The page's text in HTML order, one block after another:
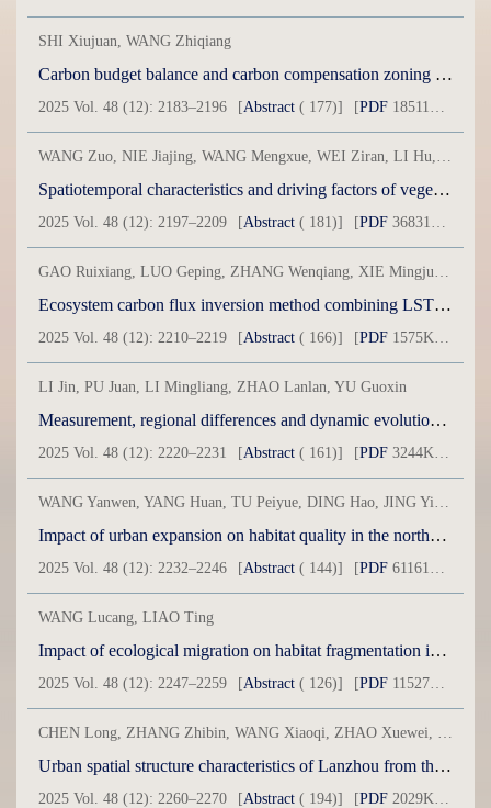
SHI Xiujuan, WANG Zhiqiang
Carbon budget balance and carbon compensation zoning of land use in Xinjiang’s counties
2025 Vol. 48 (12): 2183–2196 [Abstract ( 177)] [PDF 18511KB] ( 206 )
WANG Zuo, NIE Jiajing, WANG Mengxue, WEI Ziran, LI Hu, YOU Yuanhong
Spatiotemporal characteristics and driving factors of vegetation carbon sequestration in Xinjiang, China
2025 Vol. 48 (12): 2197–2209 [Abstract ( 181)] [PDF 36831KB] ( 74 )
GAO Ruixiang, LUO Geping, ZHANG Wenqiang, XIE Mingjuan, WANG Yuangang
Ecosystem carbon flux inversion method combining LSTM and fuzzy mathematics
2025 Vol. 48 (12): 2210–2219 [Abstract ( 166)] [PDF 1575KB] ( 127 )
LI Jin, PU Juan, LI Mingliang, ZHAO Lanlan, YU Guoxin
Measurement, regional differences and dynamic evolution of the coupled coordinated development level of new urbanization and harmonious villages
2025 Vol. 48 (12): 2220–2231 [Abstract ( 161)] [PDF 3244KB] ( 83 )
WANG Yanwen, YANG Huan, TU Peiyue, DING Hao, JING Ying, HE Chao
Impact of urban expansion on habitat quality in the northern Tianshan Mountain economic zone
2025 Vol. 48 (12): 2232–2246 [Abstract ( 144)] [PDF 61161KB] ( 46 )
WANG Lucang, LIAO Ting
Impact of ecological migration on habitat fragmentation in resettlement areas: Take the Shule River Resettlement Project as an example
2025 Vol. 48 (12): 2247–2259 [Abstract ( 126)] [PDF 11527KB] ( 41 )
CHEN Long, ZHANG Zhibin, WANG Xiaoqi, ZHAO Xuewei, DONG Jianhong
Urban spatial structure characteristics of Lanzhou from the perspective of construction environment
2025 Vol. 48 (12): 2260–2270 [Abstract ( 194)] [PDF 2029KB] ( 93 )